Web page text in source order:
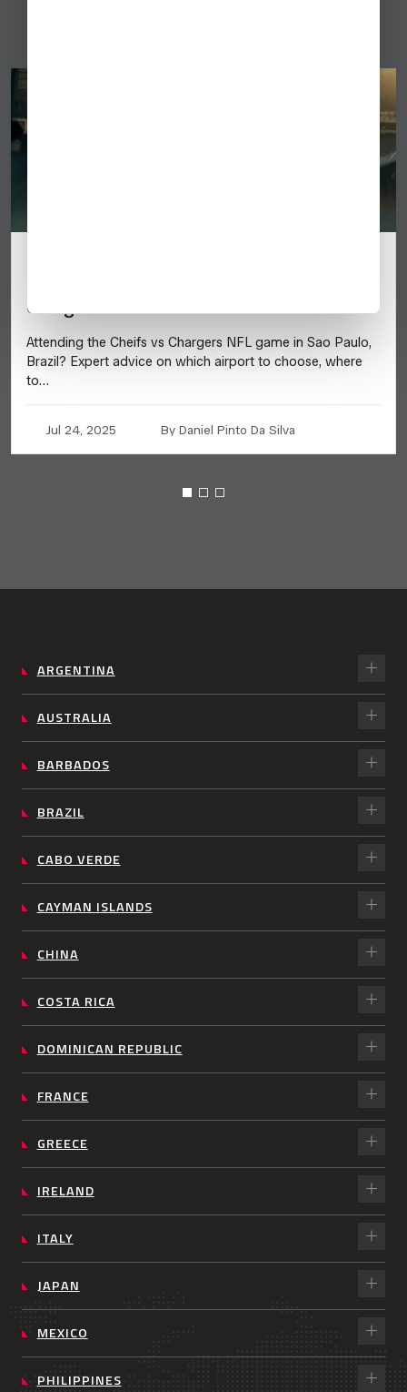
Chargers NFL Game
Attending the Cheifs vs Chargers NFL game in Sao Paulo,
Brazil? Expert advice on which airport to choose, where
to…
Jul 24, 2025 By Daniel Pinto Da Silva
ARGENTINA
AUSTRALIA
BARBADOS
BRAZIL
CABO VERDE
CAYMAN ISLANDS
CHINA
COSTA RICA
DOMINICAN REPUBLIC
FRANCE
GREECE
IRELAND
ITALY
JAPAN
MEXICO
PHILIPPINES